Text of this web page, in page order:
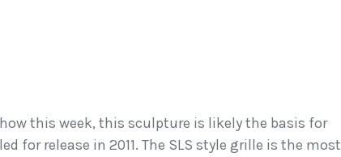
this week, this sculpture is likely the basis for
for release in 2011. The SLS style grille is the most